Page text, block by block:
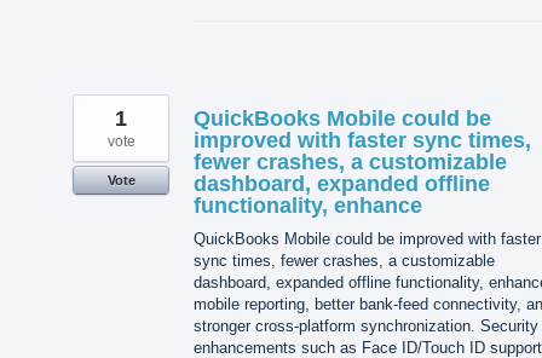
QuickBooks Mobile could be
improved with faster sync times,
fewer crashes, a customizable
dashboard, expanded offline
functionality, enhance
QuickBooks Mobile could be improved with faster
sync times, fewer crashes, a customizable
dashboard, expanded offline functionality,
mobile reporting, better bank-feed connectivity,
stronger cross-platform synchronization. Security
enhancements such as Face ID/Touch ID
1
vote
Vote